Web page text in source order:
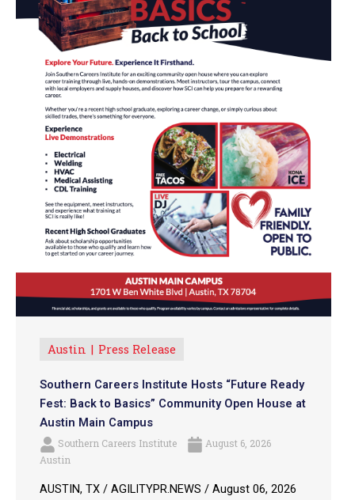
Austin Press Release
Southern Careers Institute Hosts “Future Ready
Fest: Back to Basics” Community Open House at
Austin Main Campus
Southern Careers Institute
August 6, 2026
Austin
AUSTIN, TX / AGILITYPR.NEWS / August 06, 2026